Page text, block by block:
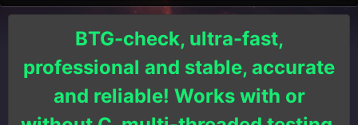
BTG-check, ultra-fast,
professional and stable, accurate
and reliable! Works with or